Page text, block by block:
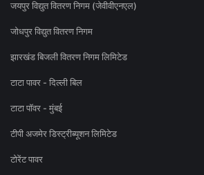
जयपुर विद्युत वितरण निगम (जेवीवीएनएल)
जोधपुर विद्युत वितरण निगम
झारखंड बिजली वितरण निगम लिमिटेड
टाटा पावर - दिल्ली बिल
टाटा पॉवर - मुंबई
टीपी अजमेर डिस्ट्रीब्यूशन लिमिटेड
टोरेंट पावर